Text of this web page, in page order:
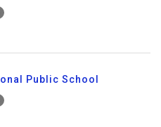
Public School